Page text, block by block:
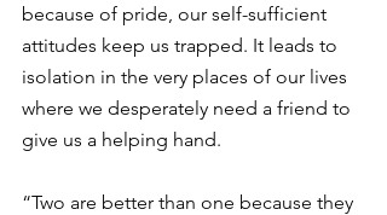
because of pride, our self-sufficient
attitudes keep us trapped. It leads to
isolation in the very places of our lives
where we desperately need a friend to
give us a helping hand.
“Two are better than one because they